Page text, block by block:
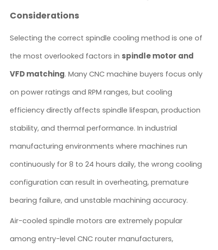
Considerations
Selecting the correct spindle cooling method is one of
the most overlooked factors in spindle motor and
VFD matching. Many CNC machine buyers focus only
on power ratings and RPM ranges, but cooling
efficiency directly affects spindle lifespan, production
stability, and thermal performance. In industrial
manufacturing environments where machines run
continuously for 8 to 24 hours daily, the wrong cooling
configuration can result in overheating, premature
bearing failure, and unstable machining accuracy.
Air-cooled spindle motors are extremely popular
among entry-level CNC router manufacturers,